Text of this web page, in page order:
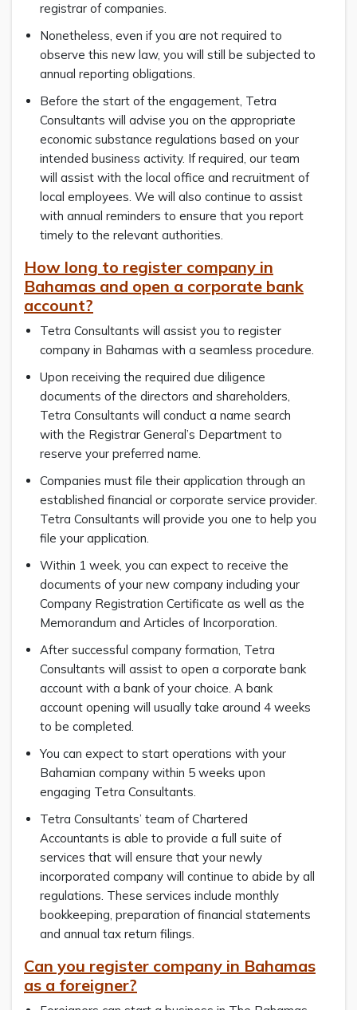
registrar of companies.
Nonetheless, even if you are not required to
observe this new law, you will still be subjected to
annual reporting obligations.
Before the start of the engagement, Tetra
Consultants will advise you on the appropriate
economic substance regulations based on your
intended business activity. If required, our team
will assist with the local office and recruitment of
local employees. We will also continue to assist
with annual reminders to ensure that you report
timely to the relevant authorities.
How long to register company in
Bahamas and open a corporate bank
account?
Tetra Consultants will assist you to register
company in Bahamas with a seamless procedure.
Upon receiving the required due diligence
documents of the directors and shareholders,
Tetra Consultants will conduct a name search
with the Registrar General’s Department to
reserve your preferred name.
Companies must file their application through an
established financial or corporate service provider.
Tetra Consultants will provide you one to help you
file your application.
Within 1 week, you can expect to receive the
documents of your new company including your
Company Registration Certificate as well as the
Memorandum and Articles of Incorporation.
After successful company formation, Tetra
Consultants will assist to open a corporate bank
account with a bank of your choice. A bank
account opening will usually take around 4 weeks
to be completed.
You can expect to start operations with your
Bahamian company within 5 weeks upon
engaging Tetra Consultants.
Tetra Consultants’ team of Chartered
Accountants is able to provide a full suite of
services that will ensure that your newly
incorporated company will continue to abide by all
regulations. These services include monthly
bookkeeping, preparation of financial statements
and annual tax return filings.
Can you register company in Bahamas
as a foreigner?